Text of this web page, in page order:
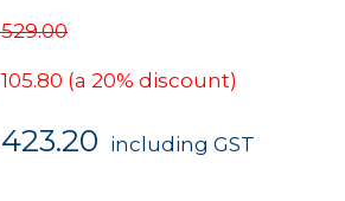
529.00
105.80 (a 20% discount)
423.20 including GST